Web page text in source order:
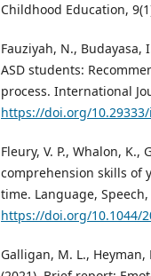
Childhood Education,
Fauziyah, N., Budayasa,
ASD students:
process. International
https://doi.org/
Fleury, V. P., Whalon,
comprehension skills of
time. Language,
https://doi.org/10.1044/
Galligan, M. L., Heyman,